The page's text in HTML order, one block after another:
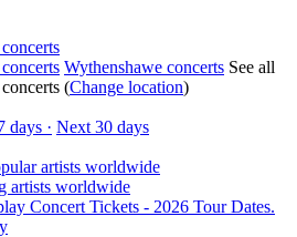
Wythenshawe concerts See all
(Change location)
days · Next 30 days
artists worldwide
artists worldwide